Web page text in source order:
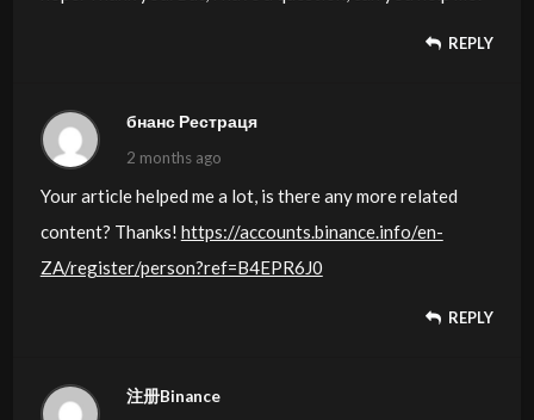
REPLY
бнанс Рестраця
2 months ago
Your article helped me a lot, is there any more related
content? Thanks! https://accounts.binance.info/en-
ZA/register/person?ref=B4EPR6J0
REPLY
注册Binance